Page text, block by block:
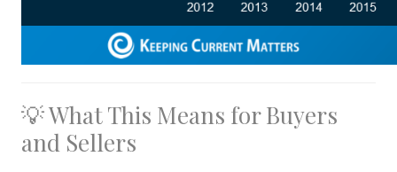
💡 What This Means for Buyers
and Sellers